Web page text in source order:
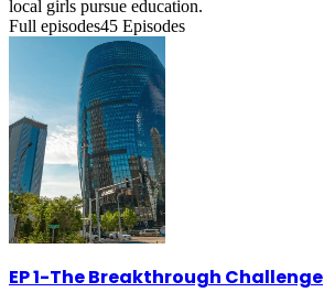
local girls pursue education.
Full episodes45 Episodes
EP 1-The Breakthrough Challenge